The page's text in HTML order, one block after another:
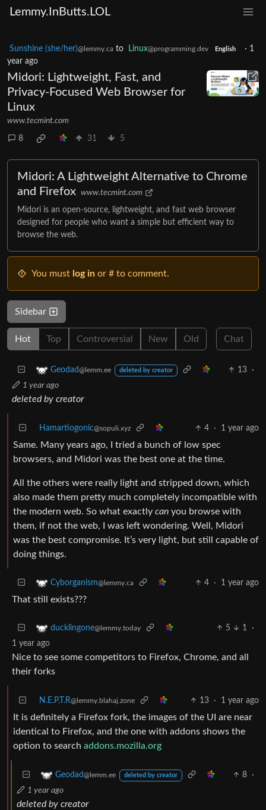
Lemmy.InButts.LOL
Sunshine (she/her)@lemmy.ca to Linux@programming.dev English · 1
year ago
Midori: Lightweight, Fast, and
Privacy-Focused Web Browser for
Linux
www.tecmint.com
8 31 5
Midori: A Lightweight Alternative to Chrome
and Firefox www.tecmint.com
Midori is an open-source, lightweight, and fast web browser
designed for people who want a simple but efficient way to
browse the web.
You must log in or # to comment.
Sidebar
Hot Top Controversial New Old Chat
Geodad@lemm.ee deleted by creator 13
·
1 year ago
deleted by creator
Hamartiogonic@sopuli.xyz 4 · 1 year ago
Same. Many years ago, I tried a bunch of low spec
browsers, and Midori was the best one at the time.
All the others were really light and stripped down, which
also made them pretty much completely incompatible with
the modern web. So what exactly can you browse with
them, if not the web, I was left wondering. Well, Midori
was the best compromise. It’s very light, but still capable of
doing things.
Cyborganism@lemmy.ca 4 · 1 year ago
That still exists???
ducklingone@lemmy.today 5 1
·
1 year ago
Nice to see some competitors to Firefox, Chrome, and all
their forks
N.E.P.T.R@lemmy.blahaj.zone 13 · 1 year ago
It is definitely a Firefox fork, the images of the UI are near
identical to Firefox, and the one with addons shows the
option to search addons.mozilla.org
Geodad@lemm.ee deleted by creator 8
·
1 year ago
deleted by creator